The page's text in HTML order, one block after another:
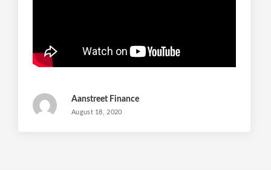
Aanstreet Finance
August 18, 2020